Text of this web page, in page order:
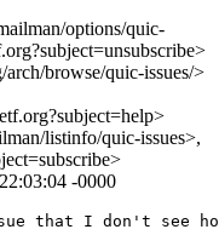
options/quic-
browse/quic-issues/>
listinfo/quic-issues>,
-0000
that I don't see